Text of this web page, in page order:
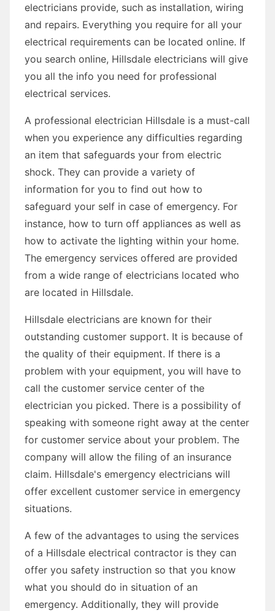
electricians provide, such as installation, wiring
and repairs. Everything you require for all your
electrical requirements can be located online. If
you search online, Hillsdale electricians will give
you all the info you need for professional
electrical services.
A professional electrician Hillsdale is a must-call
when you experience any difficulties regarding
an item that safeguards your from electric
shock. They can provide a variety of
information for you to find out how to
safeguard your self in case of emergency. For
instance, how to turn off appliances as well as
how to activate the lighting within your home.
The emergency services offered are provided
from a wide range of electricians located who
are located in Hillsdale.
Hillsdale electricians are known for their
outstanding customer support. It is because of
the quality of their equipment. If there is a
problem with your equipment, you will have to
call the customer service center of the
electrician you picked. There is a possibility of
speaking with someone right away at the center
for customer service about your problem. The
company will allow the filing of an insurance
claim. Hillsdale's emergency electricians will
offer excellent customer service in emergency
situations.
A few of the advantages to using the services
of a Hillsdale electrical contractor is they can
offer you safety instruction so that you know
what you should do in situation of an
emergency. Additionally, they will provide